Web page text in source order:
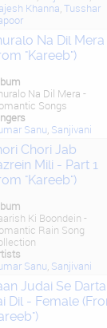
Khanna Tusshar
Na Dil Mera
"Kareeb")
Na Dil Mera -
Songs
Sanu Sanjivani
Chori Jab
Mili - Part 1
"Kareeb")
Ki Boondein -
Rain Song
Sanu Sanjivani
Judai Se Darta
Dil - Female